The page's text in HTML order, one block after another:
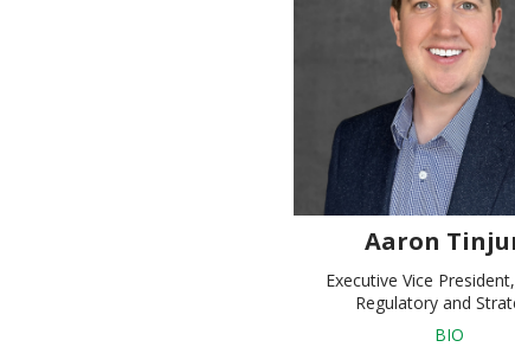
Aaron
Executive Vice
Regulatory and
BIO